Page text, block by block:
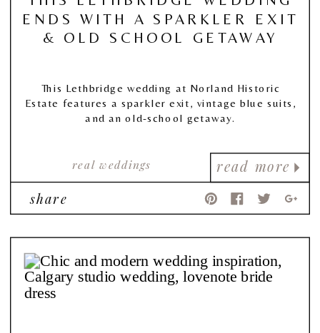
read more
real weddings
ENDS WITH A SPARKLER EXIT
& OLD SCHOOL GETAWAY
This Lethbridge wedding at Norland Historic
Estate features a sparkler exit, vintage blue suits,
and an old-school getaway.
share